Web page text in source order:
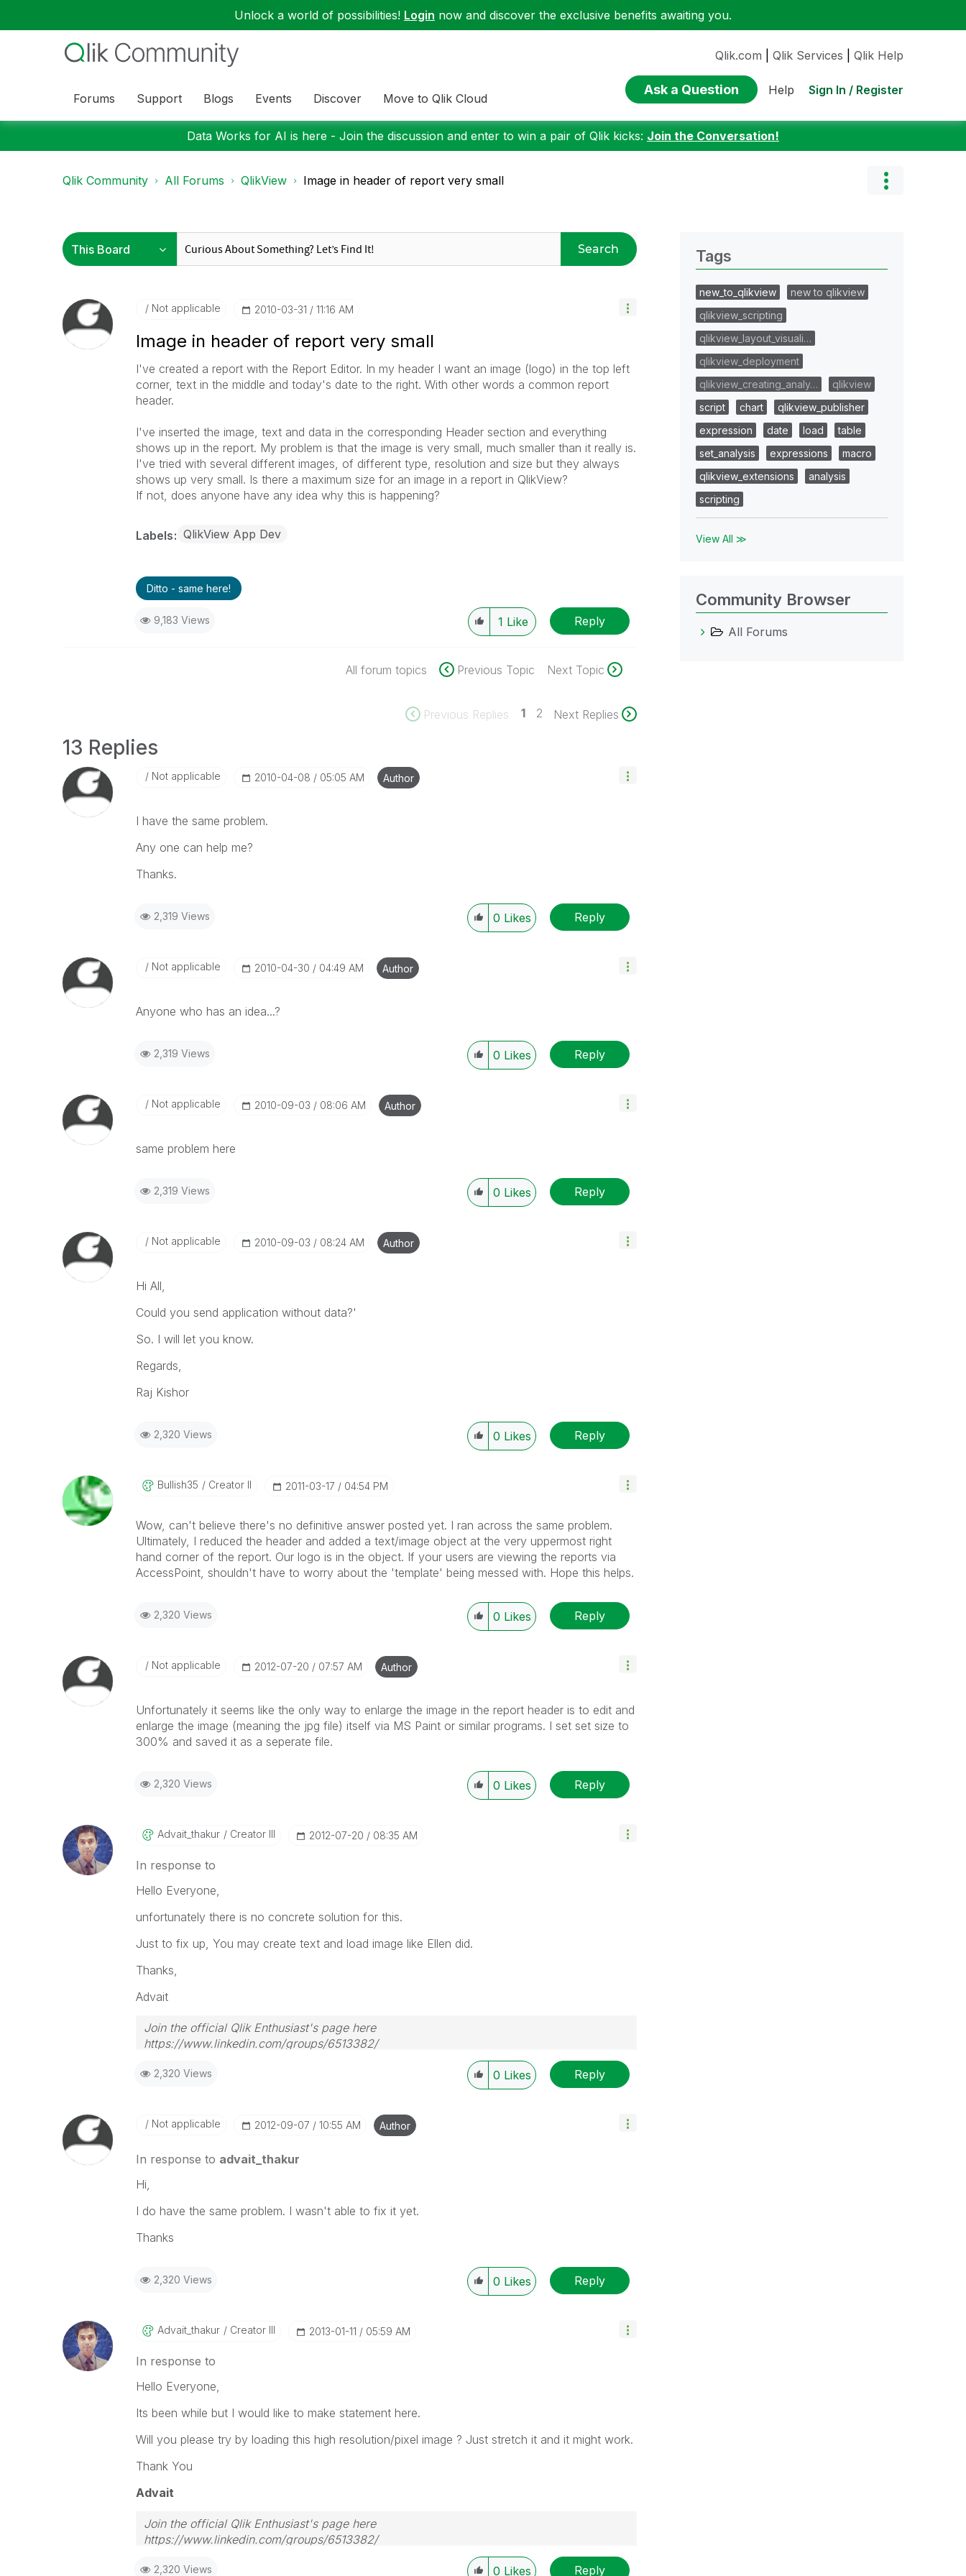
Unlock a world of possibilities! Login now and discover the exclusive benefits awaiting you.
Forums Support Blogs Events Discover Move to Qlik Cloud
Qlik.com Qlik Services Qlik Help
Ask a Question Help Sign In / Register
Data Works for AI is here - Join the discussion and enter to win a pair of Qlik kicks: Join the Conversation!
Qlik Community All Forums QlikView Image in header of report very small
Search
Not applicable ‎2010-03-31 11:16 AM
Image in header of report very small
I've created a report with the Report Editor. In my header I want an image (logo) in the top left
corner, text in the middle and today's date to the right. With other words a common report
header.
I've inserted the image, text and data in the corresponding Header section and everything
shows up in the report. My problem is that the image is very small, much smaller than it really is.
I've tried with several different images, of different type, resolution and size but they always
shows up very small. Is there a maximum size for an image in a report in QlikView?
If not, does anyone have any idea why this is happening?
Labels QlikView App Dev
Ditto - same here!
9,183 Views 1 Like Reply
All forum topics Previous Topic Next Topic
Previous Replies 1 2 Next Replies
13 Replies
Not applicable ‎2010-04-08 05:05 AM Author
I have the same problem.
Any one can help me?
Thanks.
2,319 Views 0 Likes Reply
Not applicable ‎2010-04-30 04:49 AM Author
Anyone who has an idea...?
2,319 Views 0 Likes Reply
Not applicable ‎2010-09-03 08:06 AM Author
same problem here
2,319 Views 0 Likes Reply
Not applicable ‎2010-09-03 08:24 AM Author
Hi All,
Could you send application without data?'
So. I will let you know.
Regards,
Raj Kishor
2,320 Views 0 Likes Reply
Bullish35 Creator II ‎2011-03-17 04:54 PM
Wow, can't believe there's no definitive answer posted yet. I ran across the same problem.
Ultimately, I reduced the header and added a text/image object at the very uppermost right
hand corner of the report. Our logo is in the object. If your users are viewing the reports via
AccessPoint, shouldn't have to worry about the 'template' being messed with. Hope this helps.
2,320 Views 0 Likes Reply
Not applicable ‎2012-07-20 07:57 AM Author
Unfortunately it seems like the only way to enlarge the image in the report header is to edit and
enlarge the image (meaning the jpg file) itself via MS Paint or similar programs. I set set size to
300% and saved it as a seperate file.
2,320 Views 0 Likes Reply
Advait_thakur Creator III ‎2012-07-20 08:35 AM
In response to
Hello Everyone,
unfortunately there is no concrete solution for this.
Just to fix up, You may create text and load image like Ellen did.
Thanks,
Advait
Join the official Qlik Enthusiast's page here
https://www.linkedin.com/groups/6513382/
2,320 Views 0 Likes Reply
Not applicable ‎2012-09-07 10:55 AM Author
In response to advait_thakur
Hi,
I do have the same problem. I wasn't able to fix it yet.
Thanks
2,320 Views 0 Likes Reply
Advait_thakur Creator III ‎2013-01-11 05:59 AM
In response to
Hello Everyone,
Its been while but I would like to make statement here.
Will you please try by loading this high resolution/pixel image ? Just stretch it and it might work.
Thank You
Advait
Join the official Qlik Enthusiast's page here
https://www.linkedin.com/groups/6513382/
2,320 Views 0 Likes Reply
Tags
new_to_qlikview
new to qlikview
qlikview_scripting
qlikview_layout_visuali…
qlikview_deployment
qlikview_creating_analy…
qlikview
script
chart
qlikview_publisher
expression
date load
table
set_analysis
expressions
macro
qlikview_extensions
analysis
scripting
View All ≫
Community Browser
All Forums